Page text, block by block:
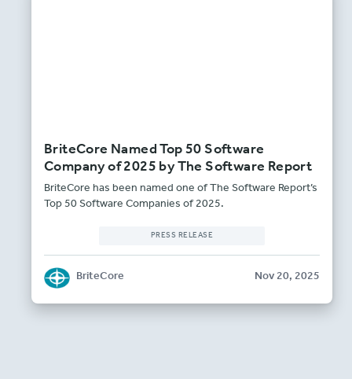
BriteCore Named Top 50 Software
Company of 2025 by The Software Report
BriteCore has been named one of The Software Report’s
Top 50 Software Companies of 2025.
PRESS RELEASE
BriteCore Nov 20, 2025